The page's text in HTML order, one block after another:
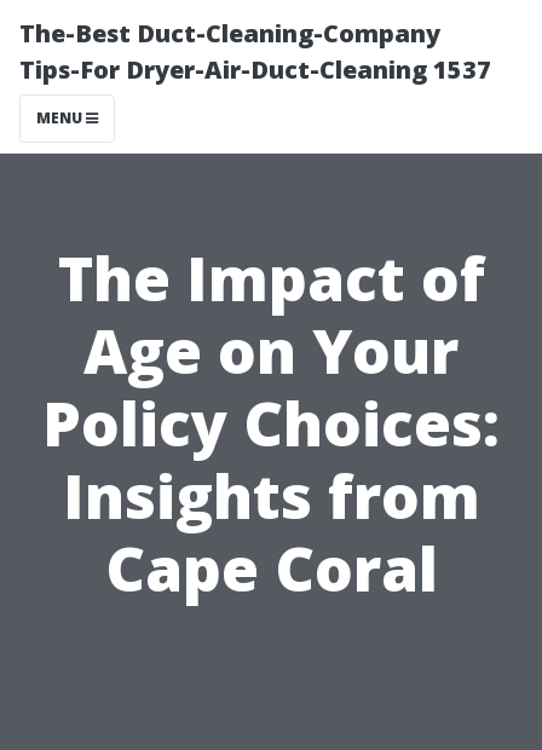
The-Best Duct-Cleaning-Company
Tips-For Dryer-Air-Duct-Cleaning 1537
MENU
The Impact of
Age on Your
Policy Choices:
Insights from
Cape Coral